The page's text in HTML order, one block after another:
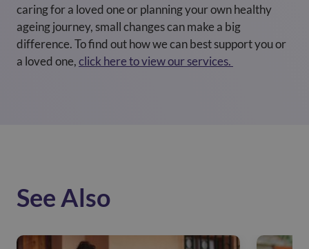
caring for a loved one or planning your own healthy
ageing journey, small changes can make a big
difference. To find out how we can best support you or
a loved one,click here to view our services.
See Also